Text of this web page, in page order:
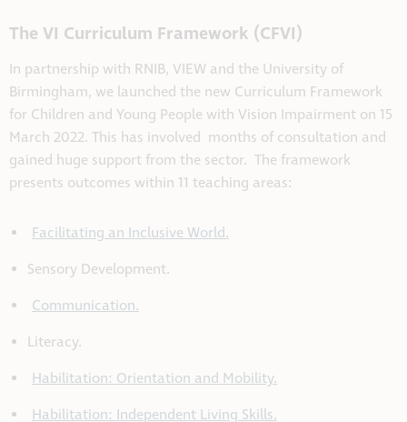
The VI Curriculum Framework (CFVI)
In partnership with RNIB, VIEW and the University of
Birmingham, we launched the new Curriculum Framework
for Children and Young People with Vision Impairment on 15
March 2022. This has involved months of consultation and
gained huge support from the sector. The framework
presents outcomes within 11 teaching areas:
Facilitating an Inclusive World.
Sensory Development.
Communication.
Literacy.
Habilitation: Orientation and Mobility.
Habilitation: Independent Living Skills.